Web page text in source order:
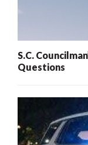
S.C.
Questions